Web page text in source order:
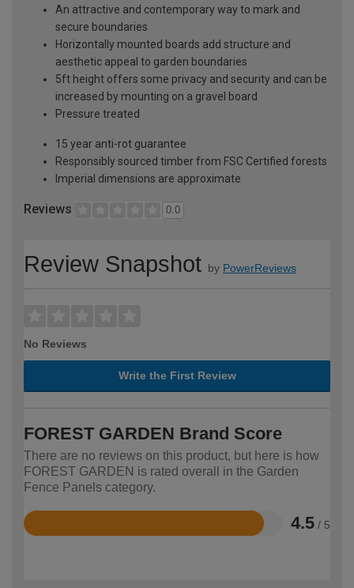
An attractive and contemporary way to mark and
secure boundaries
Horizontally mounted boards add structure and
aesthetic appeal to garden boundaries
5ft height offers some privacy and security and can be
increased by mounting on a gravel board
Pressure treated
15 year anti-rot guarantee
Responsibly sourced timber from FSC Certified forests
Imperial dimensions are approximate
Reviews 0.0
Review Snapshot by PowerReviews
No Reviews
Write the First Review
FOREST GARDEN Brand Score
There are no reviews on this product, but here is how
FOREST GARDEN is rated overall in the Garden
Fence Panels category.
4.5 / 5
Rated